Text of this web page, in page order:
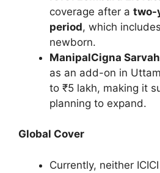
coverage after a two-
period, which
newborn.
ManipalCigna Sarvah
as an add-on in
to ₹5 lakh, making it
planning to expand.
Global Cover
Currently, neither